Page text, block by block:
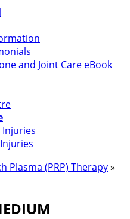
and Joint Care eBook
Injuries
Plasma (PRP) Therapy»